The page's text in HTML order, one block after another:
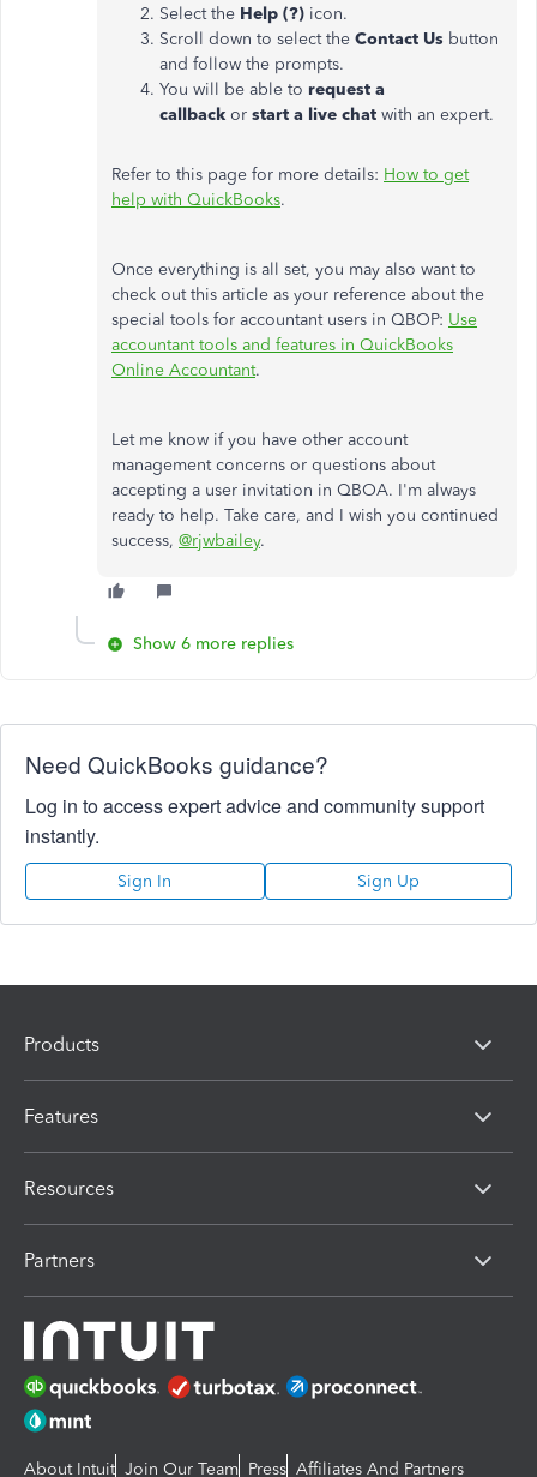
Select the Help (?) icon.
Scroll down to select the Contact Us button
and follow the prompts.
You will be able to request a
callback or start a live chat with an expert.
Refer to this page for more details: How to get
help with QuickBooks.
Once everything is all set, you may also want to
check out this article as your reference about the
special tools for accountant users in QBOP: Use
accountant tools and features in QuickBooks
Online Accountant.
Let me know if you have other account
management concerns or questions about
accepting a user invitation in QBOA. I'm always
ready to help. Take care, and I wish you continued
success, @rjwbailey.
Show 6 more replies
Need QuickBooks guidance?
Log in to access expert advice and community support
instantly.
Sign In Sign Up
Products
Features
Resources
Partners
About Intuit Join Our Team Press Affiliates And Partners